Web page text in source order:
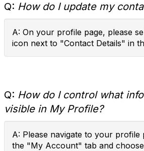
Q: How do I update my
A: On your profile page, please
icon next to "Contact Details" in
Q: How do I control what
visible in My Profile?
A: Please navigate to your profile
the "My Account" tab and